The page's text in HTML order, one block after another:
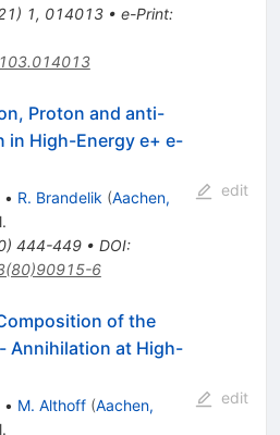
) 1, 014013• e-Print:
Proton and anti-
in High-Energy e+ e-
• R. Brandelik (Aachen,
) 444-449• DOI:
6
edit
of the
Annihilation at High-
• M. Althoff (Aachen,
edit